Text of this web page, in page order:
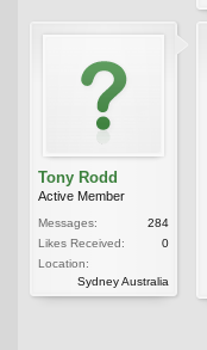
Tony Rodd
Active Member
Messages:
284
Likes Received:
0
Location:
Sydney Australia